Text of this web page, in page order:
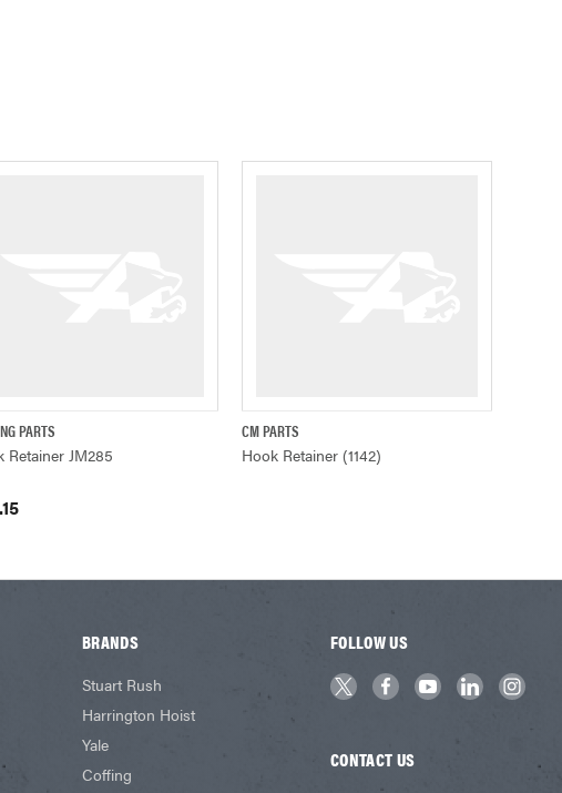
VIEW
PARTS
Retainer JM285
CM PARTS
Hook Retainer (1142)
BRANDS
Stuart Rush
Harrington Hoist
Yale
Coffing
FOLLOW US
CONTACT US